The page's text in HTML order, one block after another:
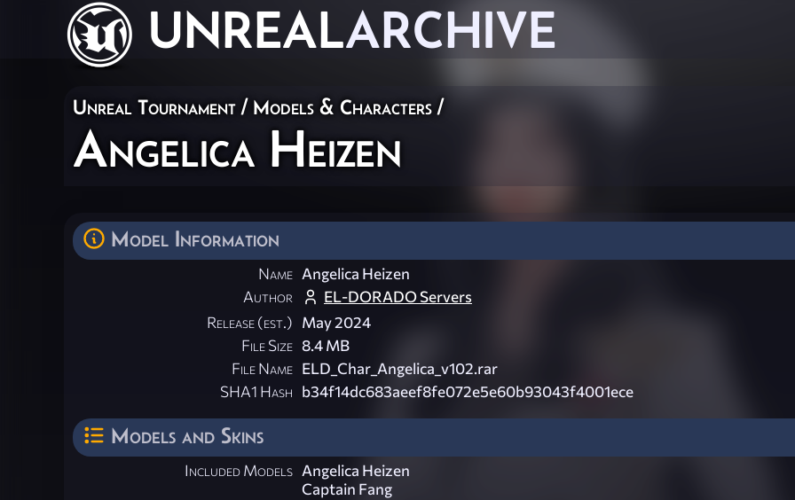
UNREALARCHIVE
Unreal Tournament / Models & Characters /
Angelica Heizen
Model Information
Name Angelica Heizen
Author
EL-DORADO Servers
Release (est.) May 2024
File Size 8.4 MB
File Name ELD_Char_Angelica_v102.rar
SHA1 Hash b34f14dc683aeef8fe072e5e60b93043f4001ece
Models and Skins
Included Models Angelica Heizen
Captain Fang